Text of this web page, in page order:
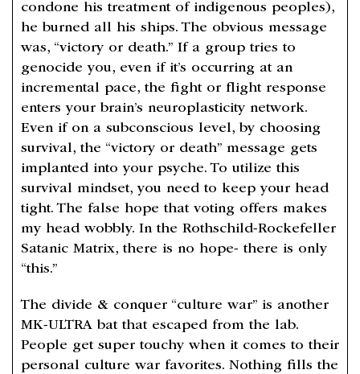
condone his treatment of indigenous peoples),
he burned all his ships. The obvious message
was, “victory or death.” If a group tries to
genocide you, even if it’s occurring at an
incremental pace, the fight or flight response
enters your brain’s neuroplasticity network.
Even if on a subconscious level, by choosing
survival, the “victory or death” message gets
implanted into your psyche. To utilize this
survival mindset, you need to keep your head
tight. The false hope that voting offers makes
my head wobbly. In the Rothschild-Rockefeller
Satanic Matrix, there is no hope- there is only
“this.”
The divide & conquer “culture war” is another
MK-ULTRA bat that escaped from the lab.
People get super touchy when it comes to their
personal culture war favorites. Nothing fills the